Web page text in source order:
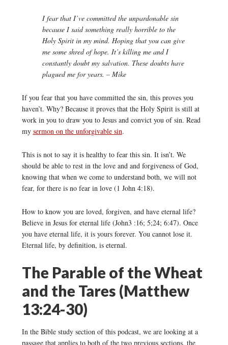
I fear that I’ve committed the unpardonable sin
because I said something really horrible to the
Holy Spirit in my mind. Hoping that you can give
me some shred of hope. It’s killing me and I
constantly doubt my salvation. These doubts have
plagued me for years. – Mike
If you fear that you have committed the sin, this proves you
haven’t. Why? Because it proves that the Holy Spirit is still at
work in you to draw you to Jesus and convict you of sin. Read
my sermon on the unforgivable sin.
This is not to say it is healthy to fear this sin. It isn’t. We
should be able to rest in the love and and forgiveness of God,
knowing that when we come to understand both, we will not
fear, for there is no fear in love (1 John 4:18).
How to know you are loved, forgiven, and have eternal life?
Believe in Jesus for eternal life (John3 :16; 5;24; 6:47). Once
you have eternal life, it is yours forever. You cannot lose it.
Eternal life, by definition, is eternal.
The Parable of the Wheat
and the Tares (Matthew
13:24-30)
In the Bible study section of this podcast, we are looking at a
passage that applies to both of the two previous sections, the